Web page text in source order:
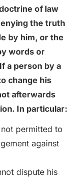
of law
the truth
by him, or the
words or
a person by a
change his
afterwards
In particular:
permitted to
against
dispute his